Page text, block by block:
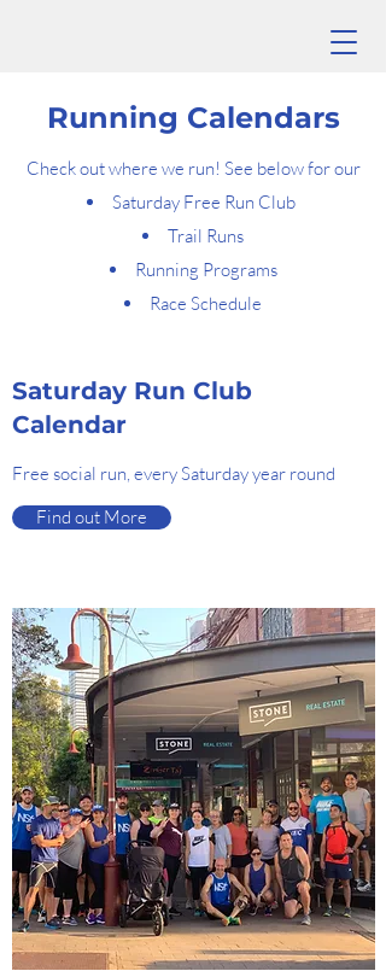
Running Calendars
Check out where we run! See below for our
Saturday Free Run Club
Trail Runs
Running Programs
Race Schedule
Saturday Run Club
Calendar
Free social run, every Saturday year round
Find out More